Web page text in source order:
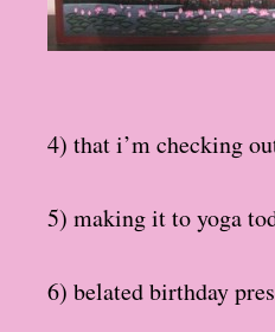
4) that i’m checking
5) making it to yoga
6) belated birthday